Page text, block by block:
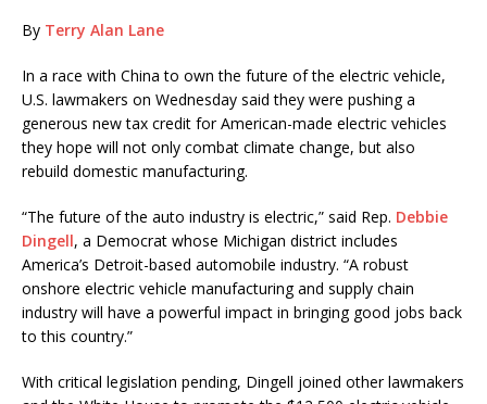
By Terry Alan Lane
In a race with China to own the future of the electric vehicle,
U.S. lawmakers on Wednesday said they were pushing a
generous new tax credit for American-made electric vehicles
they hope will not only combat climate change, but also
rebuild domestic manufacturing.
“The future of the auto industry is electric,” said Rep. Debbie
Dingell, a Democrat whose Michigan district includes
America’s Detroit-based automobile industry. “A robust
onshore electric vehicle manufacturing and supply chain
industry will have a powerful impact in bringing good jobs back
to this country.”
With critical legislation pending, Dingell joined other lawmakers